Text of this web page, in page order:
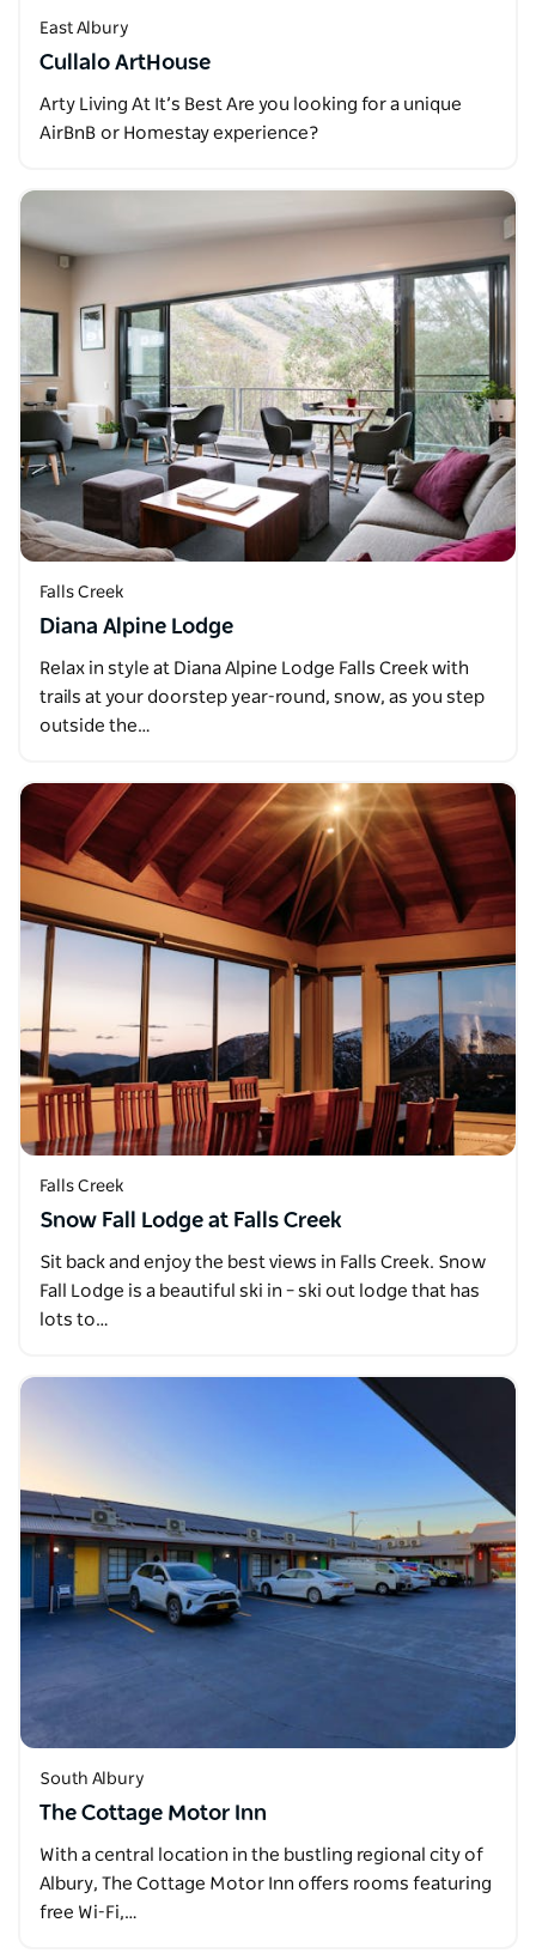
East Albury
Cullalo ArtHouse
Arty Living At It’s Best Are you looking for a unique
AirBnB or Homestay experience?
Falls Creek
Diana Alpine Lodge
Relax in style at Diana Alpine Lodge Falls Creek with
trails at your doorstep year-round, snow, as you step
outside the…
Falls Creek
Snow Fall Lodge at Falls Creek
Sit back and enjoy the best views in Falls Creek. Snow
Fall Lodge is a beautiful ski in – ski out lodge that has
lots to…
South Albury
The Cottage Motor Inn
With a central location in the bustling regional city of
Albury, The Cottage Motor Inn offers rooms featuring
free Wi-Fi,…